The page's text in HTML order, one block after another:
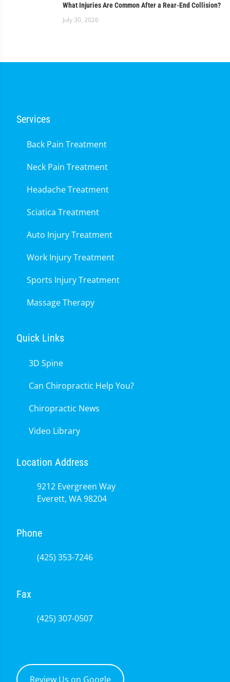
What Injuries Are Common After a Rear-End Collision?
July 30, 2026
Services
Back Pain Treatment
Neck Pain Treatment
Headache Treatment
Sciatica Treatment
Auto Injury Treatment
Work Injury Treatment
Sports Injury Treatment
Massage Therapy
Quick Links
3D Spine
Can Chiropractic Help You?
Chiropractic News
Video Library
Location Address
9212 Evergreen Way
Everett, WA 98204
Phone
(425) 353-7246
Fax
(425) 307-0507
Review Us on Google